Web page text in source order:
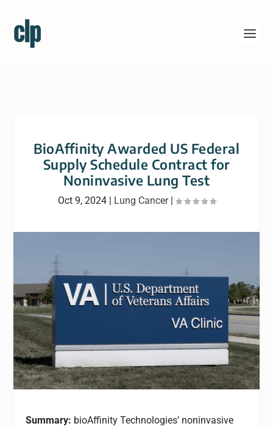
BioAffinity Awarded US Federal
Supply Schedule Contract for
Noninvasive Lung Test
Oct 9, 2024| Lung Cancer|
Summary: bioAffinity Technologies’ noninvasive